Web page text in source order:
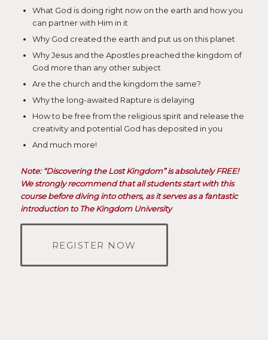
What God is doing right now on the earth and how you
can partner with Him in it
Why God created the earth and put us on this planet
Why Jesus and the Apostles preached the kingdom of
God more than any other subject
Are the church and the kingdom the same?
Why the long-awaited Rapture is delaying
How to be free from the religious spirit and release the
creativity and potential God has deposited in you
And much more!
Note: “Discovering the Lost Kingdom” is absolutely FREE!
We strongly recommend that all students start with this
course before diving into others, as it serves as a fantastic
introduction to The Kingdom University
REGISTER NOW